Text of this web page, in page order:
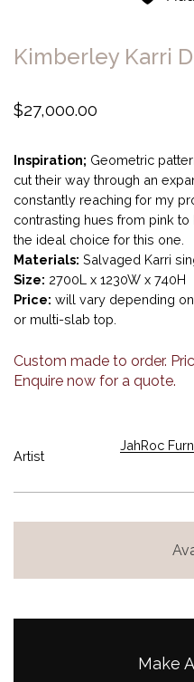
Kimberley Karri
$27,000.00
Inspiration; Geometric
cut their way through an
constantly reaching for my
contrasting hues from pink
the ideal choice for this one.
Materials: Salvaged Karri
Size: 2700L x 1230W x 740H
Price: will vary depending
or multi-slab top.
Custom made to order.
Enquire now for a quote.
Artist
JahRoc
Make